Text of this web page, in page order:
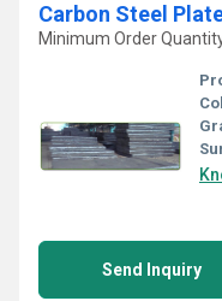
Carbon Steel
Minimum Order
Send Inquiry